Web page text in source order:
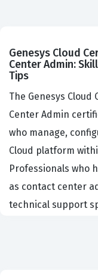
Genesys Cloud
Center Admin:
Tips
The Genesys
Center Admin
who manage,
Cloud platform
Professionals who
as contact center
technical support
objectives.